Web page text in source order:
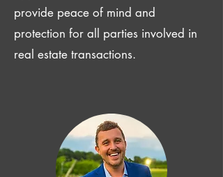
provide peace of mind and
protection for all parties involved in
real estate transactions.